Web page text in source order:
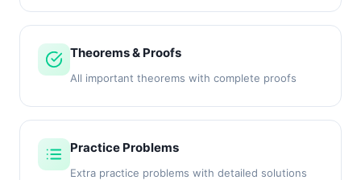
Theorems & Proofs
All important theorems with complete proofs
Practice Problems
Extra practice problems with detailed solutions